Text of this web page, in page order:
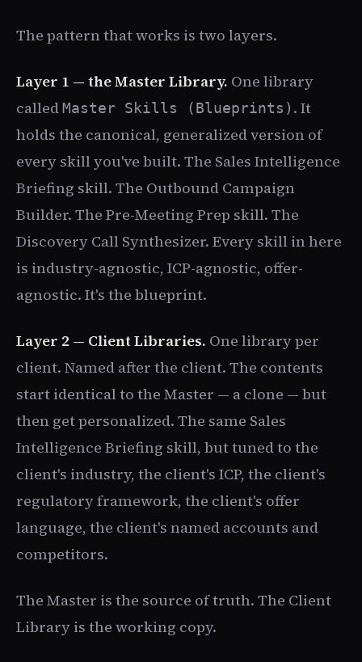
The pattern that works is two layers.
Layer 1 — the Master Library. One library
calledMaster Skills (Blueprints) . It
holds the canonical, generalized version of
every skill you've built. The Sales Intelligence
Briefing skill. The Outbound Campaign
Builder. The Pre-Meeting Prep skill. The
Discovery Call Synthesizer. Every skill in here
is industry-agnostic, ICP-agnostic, offer-
agnostic. It's the blueprint.
Layer 2 — Client Libraries. One library per
client. Named after the client. The contents
start identical to the Master — a clone — but
then get personalized. The same Sales
Intelligence Briefing skill, but tuned to the
client's industry, the client's ICP, the client's
regulatory framework, the client's offer
language, the client's named accounts and
competitors.
The Master is the source of truth. The Client
Library is the working copy.